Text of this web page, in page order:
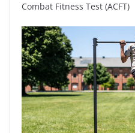
Combat Fitness Test (ACFT)